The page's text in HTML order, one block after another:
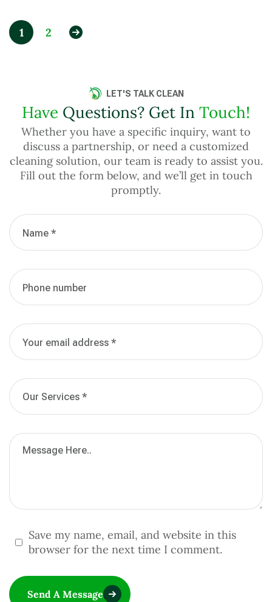
1 2
LET'S TALK CLEAN
Have Questions? Get In Touch!
Whether you have a specific inquiry, want to
discuss a partnership, or need a customized
cleaning solution, our team is ready to assist you.
Fill out the form below, and we’ll get in touch
promptly.
Save my name, email, and website in this
browser for the next time I comment.
Send A Message